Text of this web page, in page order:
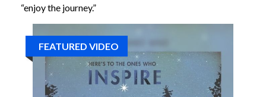
“enjoy the journey.”
FEATURED VIDEO